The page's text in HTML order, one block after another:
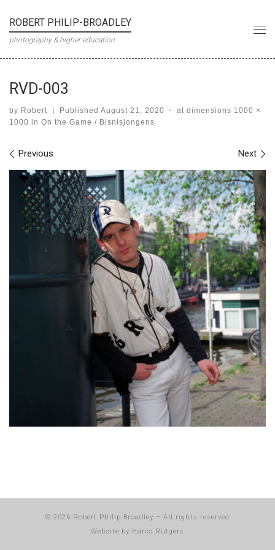
Skip to content
ROBERT PHILIP-BROADLEY
photography & higher education
RVD-003
by Robert | Published August 21, 2020 - at dimensions 1000 ×
1000 in On the Game / Bisnisjongens
Images navigation
Previous Next
© 2026 Robert Philip-Broadley – All rights reserved
Website by Harco Rutgers